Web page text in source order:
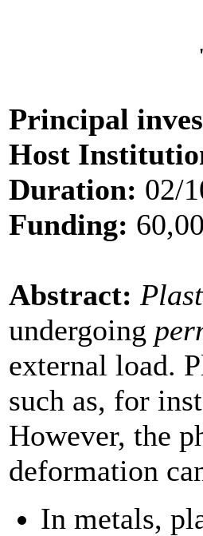
Principal
Host
Duration: 02/
Funding:
Abstract:
undergoing
external load.
such as, for
However, the
deformation
In metals,